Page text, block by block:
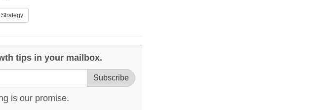
tips in your mailbox.
Subscribe
is our promise.